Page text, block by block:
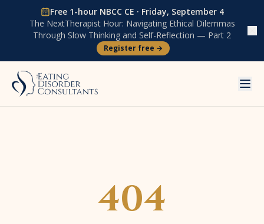
Skip to contentFree 1-hour NBCC CE · Friday, September 4
The NextTherapist Hour: Navigating Ethical Dilemmas
Through Slow Thinking and Self-Reflection — Part 2
Register free →
404